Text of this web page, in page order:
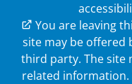
External Link
You are leaving
site may be offered
third party. The site
related information.